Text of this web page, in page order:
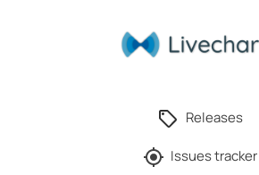
Releases
Issues tracker